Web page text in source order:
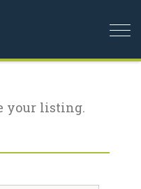
your listing.